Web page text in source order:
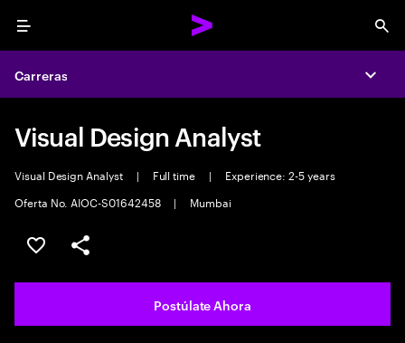
Menu
Carreras
Visual Design Analyst
Visual Design Analyst | Full time |
Experience: 2-5 years
Oferta No. AIOC-S01642458
| Mumbai
Guardar este empleo
Compartir este empleo
Postúlate Ahora